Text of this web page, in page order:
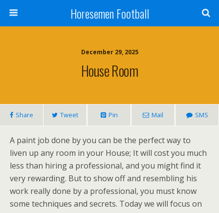
Horesemen Football
December 29, 2025
House Room
Share Tweet Pin Mail SMS
A paint job done by you can be the perfect way to
liven up any room in your House; It will cost you much
less than hiring a professional, and you might find it
very rewarding. But to show off and resembling his
work really done by a professional, you must know
some techniques and secrets. Today we will focus on